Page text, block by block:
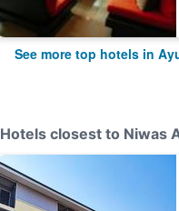
See more top hotels in
Hotels closest to Niwas